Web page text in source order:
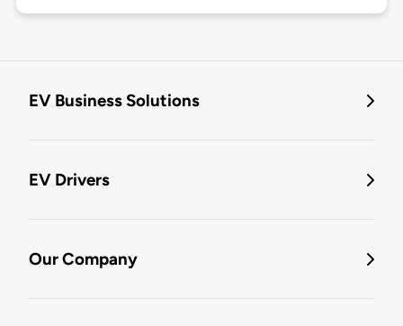
EV Business Solutions
EV Drivers
Our Company